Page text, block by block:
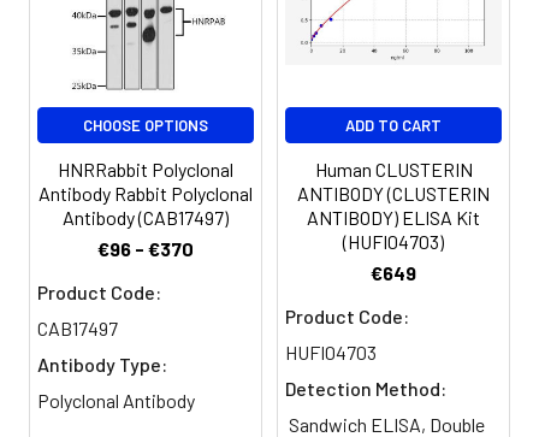
Conjugate: Non-conjugated
CHOOSE OPTIONS
HNRRabbit Polyclonal
Antibody Rabbit Polyclonal
Antibody (CAB17497)
€96 - €370
Product Code:
CAB17497
Antibody Type:
Polyclonal Antibody
ADD TO CART
Human CLUSTERIN
ANTIBODY (CLUSTERIN
ANTIBODY) ELISA Kit
(HUFI04703)
€649
Product Code:
HUFI04703
Detection Method:
Sandwich ELISA, Double